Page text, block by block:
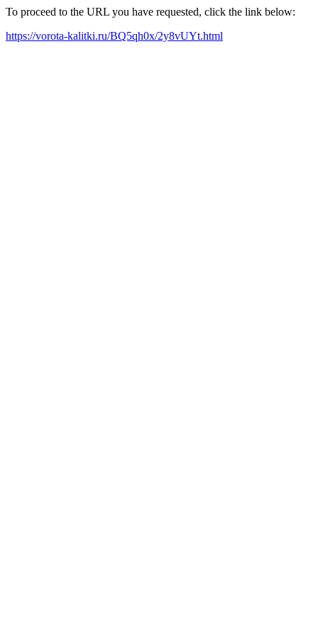
To proceed to the URL you have requested, click the link below:
https://vorota-kalitki.ru/BQ5qh0x/2y8vUYt.html